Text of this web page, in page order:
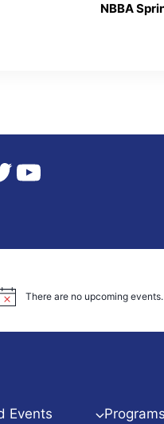
NBBA
YouTube
Notice There are no upcoming events.
Events